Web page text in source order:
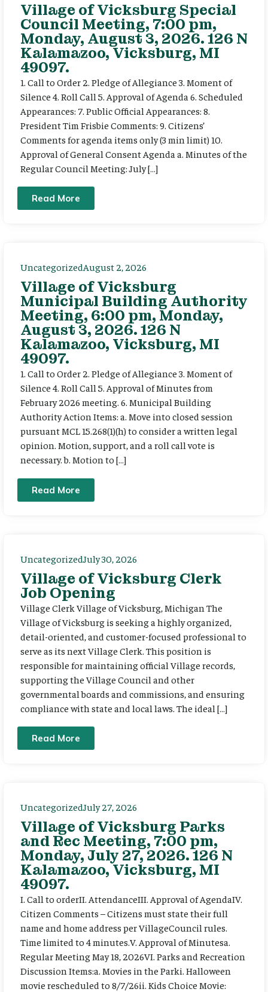
Village of Vicksburg Special
Council Meeting, 7:00 pm,
Monday, August 3, 2026. 126 N
Kalamazoo, Vicksburg, MI
49097.
1. Call to Order 2. Pledge of Allegiance 3. Moment of
Silence 4. Roll Call 5. Approval of Agenda 6. Scheduled
Appearances: 7. Public Official Appearances: 8.
President Tim Frisbie Comments: 9. Citizens’
Comments for agenda items only (3 min limit) 10.
Approval of General Consent Agenda a. Minutes of the
Regular Council Meeting: July […]
Read More
UncategorizedAugust 2, 2026
Village of Vicksburg
Municipal Building Authority
Meeting, 6:00 pm, Monday,
August 3, 2026. 126 N
Kalamazoo, Vicksburg, MI
49097.
1. Call to Order 2. Pledge of Allegiance 3. Moment of
Silence 4. Roll Call 5. Approval of Minutes from
February 2026 meeting. 6. Municipal Building
Authority Action Items: a. Move into closed session
pursuant MCL 15.268(1)(h) to consider a written legal
opinion. Motion, support, and a roll call vote is
necessary. b. Motion to […]
Read More
UncategorizedJuly 30, 2026
Village of Vicksburg Clerk
Job Opening
Village Clerk Village of Vicksburg, Michigan The
Village of Vicksburg is seeking a highly organized,
detail-oriented, and customer-focused professional to
serve as its next Village Clerk. This position is
responsible for maintaining official Village records,
supporting the Village Council and other
governmental boards and commissions, and ensuring
compliance with state and local laws. The ideal […]
Read More
UncategorizedJuly 27, 2026
Village of Vicksburg Parks
and Rec Meeting, 7:00 pm,
Monday, July 27, 2026. 126 N
Kalamazoo, Vicksburg, MI
49097.
I. Call to orderII. AttendanceIII. Approval of AgendaIV.
Citizen Comments – Citizens must state their full
name and home address per VillageCouncil rules.
Time limited to 4 minutes.V. Approval of Minutesa.
Regular Meeting May 18, 2026VI. Parks and Recreation
Discussion Items:a. Movies in the Parki. Halloween
movie rescheduled to 8/7/26ii. Kids Choice Movie: